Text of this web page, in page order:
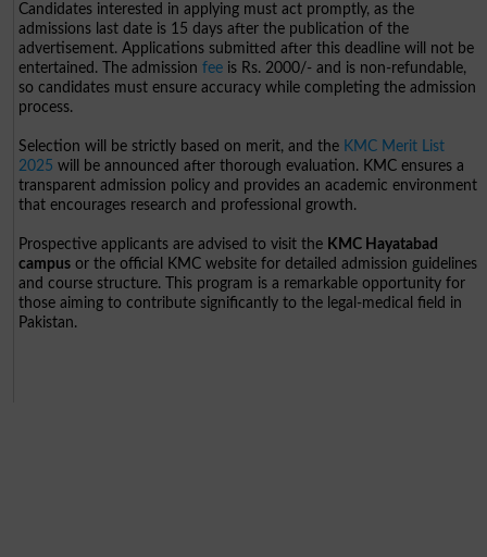
Candidates interested in applying must act promptly, as the
admissions last date is 15 days after the publication of the
advertisement. Applications submitted after this deadline will not be
entertained. The admissionfee is Rs. 2000/- and is non-refundable,
so candidates must ensure accuracy while completing the admission
process.
Selection will be strictly based on merit, and the KMC Merit List
2025 will be announced after thorough evaluation. KMC ensures a
transparent admission policy and provides an academic environment
that encourages research and professional growth.
Prospective applicants are advised to visit the KMC Hayatabad
campus or the official KMC website for detailed admission guidelines
and course structure. This program is a remarkable opportunity for
those aiming to contribute significantly to the legal-medical field in
Pakistan.